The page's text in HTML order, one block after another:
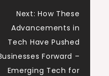
Next: How These
Advancements in
Tech Have Pushed
Forward –
Emerging Tech for